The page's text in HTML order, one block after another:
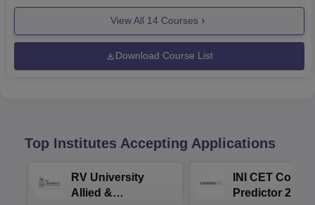
View All 14 Courses
Download Course List
Top Institutes Accepting Applications
RV University
Allied &
INI CET
Predictor 2025